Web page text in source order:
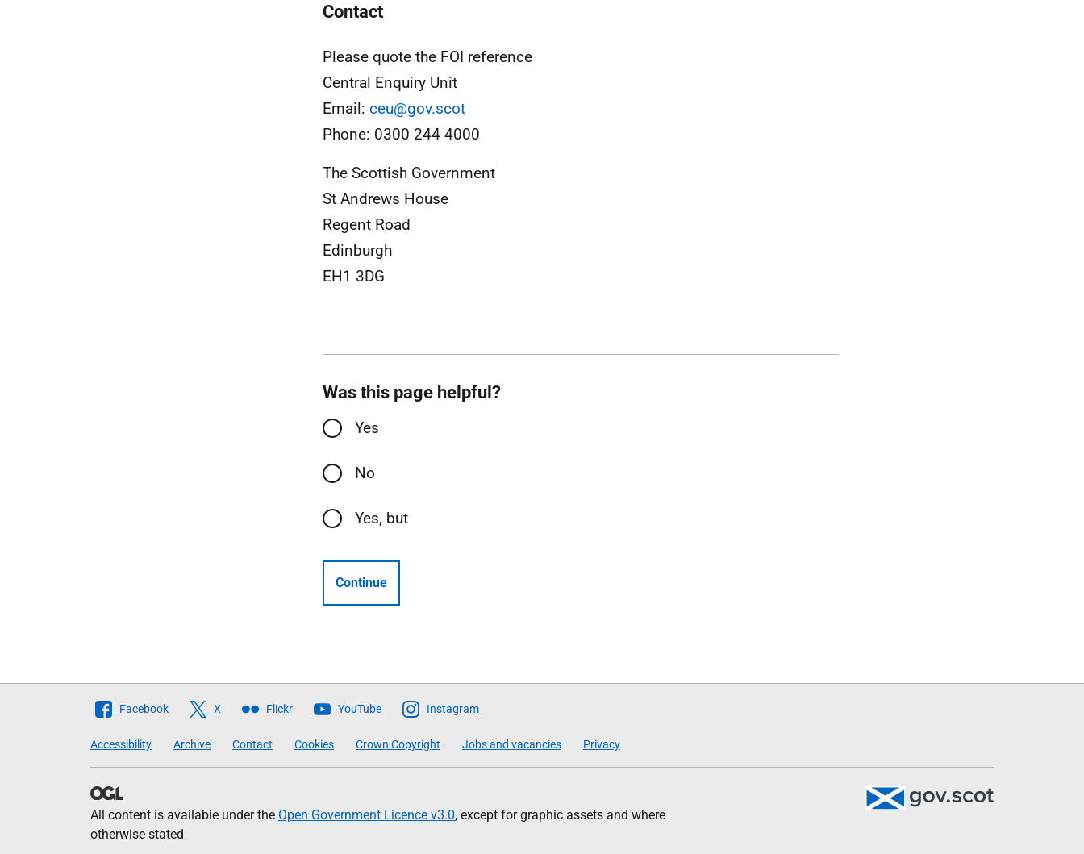
Contact
Please quote the FOI reference
Central Enquiry Unit
Email: ceu@gov.scot
Phone: 0300 244 4000
The Scottish Government
St Andrews House
Regent Road
Edinburgh
EH1 3DG
Was this page helpful?
Yes
No
Yes, but
Continue
Follow
Scottish
Government
Facebook X Flickr YouTube Instagram
Accessibility Archive Contact Cookies Crown Copyright Jobs and vacancies Privacy
All content is available under the Open Government Licence v3.0, except for graphic assets and where
otherwise stated